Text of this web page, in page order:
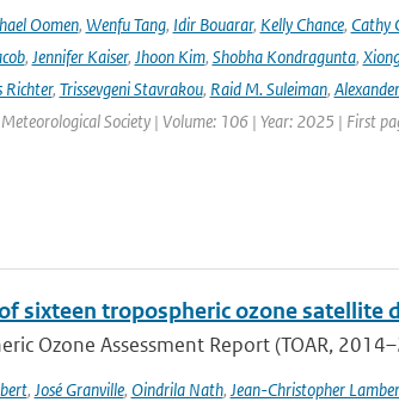
Oomen, Wenfu Tang, Idir Bouarar, Kelly Chance, Cathy
, Jennifer Kaiser, Jhoon Kim, Shobha Kondragunta,
Richter, Trissevgeni Stavrakou, Raid M. Suleiman,
Society | Volume: 106 | Year: 2025 | First
sixteen tropospheric ozone satellite
Ozone Assessment Report (TOAR,
, José Granville, Oindrila Nath, Jean-Christopher